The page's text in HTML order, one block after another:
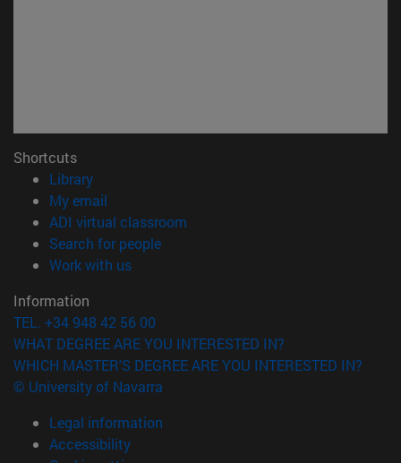
Shortcuts
Library(opens in new window)
My email
ADI virtual classroom
Search for people(opens in new window)
Work with us(opens in new window)
Information
TEL. +34 948 42 56 00
WHAT DEGREE ARE YOU INTERESTED IN?
WHICH MASTER'S DEGREE ARE YOU INTERESTED IN?
© University of Navarra
Legal information
Accessibility